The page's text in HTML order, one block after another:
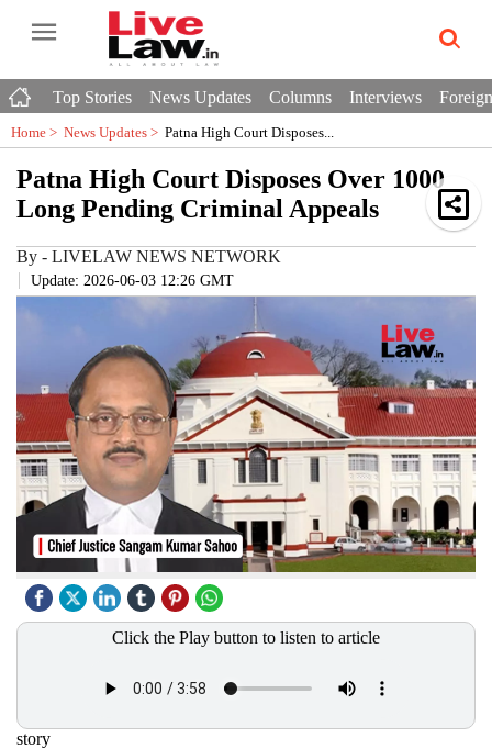
Top Stories News Updates Columns Interviews
Home > News Updates > Patna High Court Disposes...
Patna High Court Disposes Over 1000
Long Pending Criminal Appeals
By - LIVELAW NEWS NETWORK
Update: 2026-06-03 12:26 GMT
Click the Play button to listen to article
story